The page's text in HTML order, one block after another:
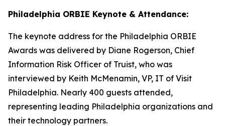
Philadelphia ORBIE Keynote & Attendance:
The keynote address for the Philadelphia ORBIE
Awards was delivered by Diane Rogerson, Chief
Information Risk Officer of Truist, who was
interviewed by Keith McMenamin, VP, IT of Visit
Philadelphia. Nearly 400 guests attended,
representing leading Philadelphia organizations and
their technology partners.